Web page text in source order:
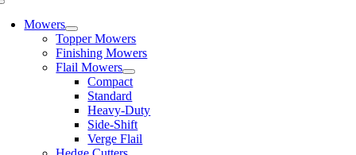
Mowers
Topper Mowers
Finishing Mowers
Flail Mowers
Compact
Standard
Heavy-Duty
Side-Shift
Verge Flail